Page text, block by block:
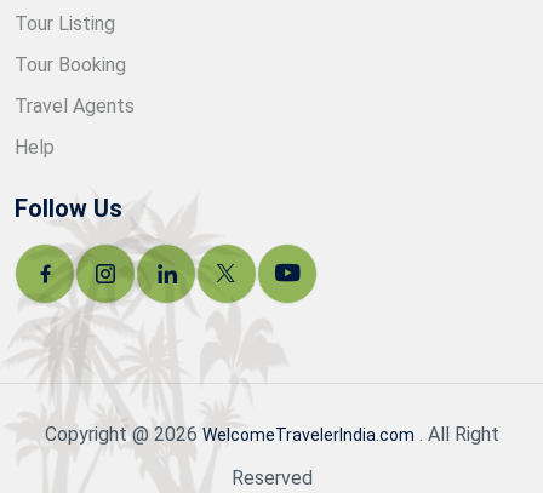
Tour Listing
Tour Booking
Travel Agents
Help
Follow Us
Copyright @ 2026 WelcomeTravelerIndia.com . All Right
Reserved